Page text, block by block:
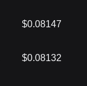
$0.08147
$0.08132